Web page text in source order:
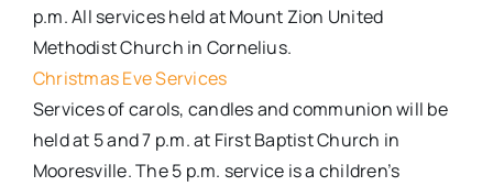
p.m. All services held at Mount Zion United
Methodist Church in Cornelius.
Christmas Eve Services
Services of carols, candles and communion will be
held at 5 and 7 p.m. at First Baptist Church in
Mooresville. The 5 p.m. service is a children’s